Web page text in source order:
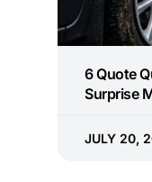
6 Quote
Surprise
JULY 20,